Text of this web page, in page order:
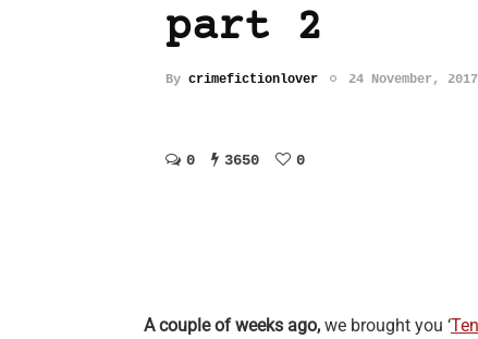
part 2
By crimefictionlover 24 November, 2017
0 3650 0
A couple of weeks ago, we brought you ‘